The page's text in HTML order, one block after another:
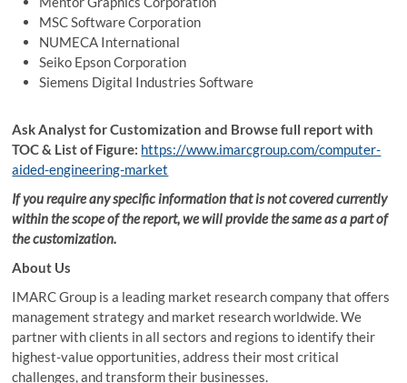
MSC Software Corporation
NUMECA International
Seiko Epson Corporation
Siemens Digital Industries Software
Ask Analyst for Customization and Browse full report with
TOC & List of Figure: https://www.imarcgroup.com/computer-
aided-engineering-market
If you require any specific information that is not covered currently
within the scope of the report, we will provide the same as a part of
the customization.
About Us
IMARC Group is a leading market research company that offers
management strategy and market research worldwide. We
partner with clients in all sectors and regions to identify their
highest-value opportunities, address their most critical
challenges, and transform their businesses.